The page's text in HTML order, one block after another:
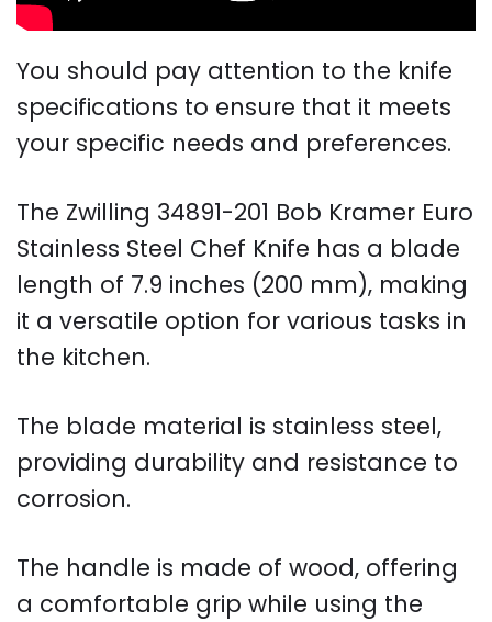
You should pay attention to the knife
specifications to ensure that it meets
your specific needs and preferences.
The Zwilling 34891-201 Bob Kramer Euro
Stainless Steel Chef Knife has a blade
length of 7.9 inches (200 mm), making
it a versatile option for various tasks in
the kitchen.
The blade material is stainless steel,
providing durability and resistance to
corrosion.
The handle is made of wood, offering
a comfortable grip while using the